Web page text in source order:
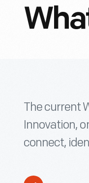
The current
Innovation,
connect,